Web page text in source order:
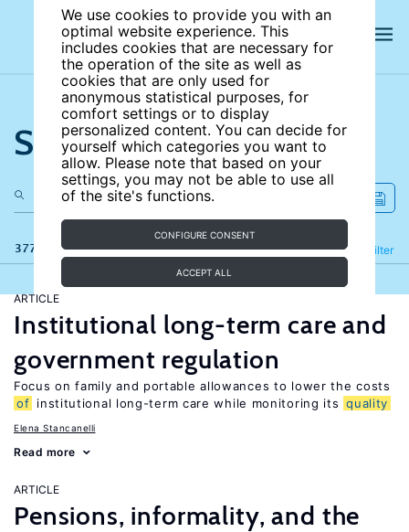
We use cookies to provide you with an
optimal website experience. This
includes cookies that are necessary for
the operation of the site as well as
cookies that are only used for
anonymous statistical purposes, for
comfort settings or to display
personalized content. You can decide for
yourself which categories you want to
allow. Please note that based on your
settings, you may not be able to use all
of the site's functions.
CONFIGURE CONSENT
ACCEPT ALL
Search the site
377 results Filter
Refine
ARTICLE
Institutional long-term care and
government regulation
Focus on family and portable allowances to lower the costs
of institutional long-term care while monitoring its quality
Elena Stancanelli
Read more
ARTICLE
Pensions, informality, and the